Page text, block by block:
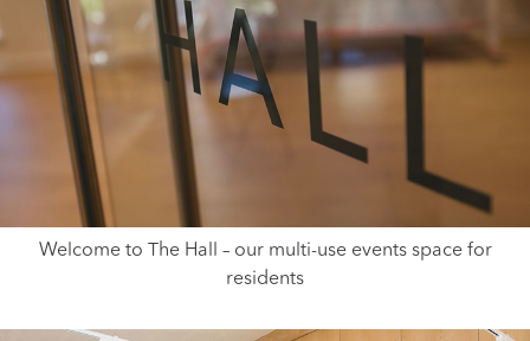
Welcome to The Hall – our multi-use events space for
residents